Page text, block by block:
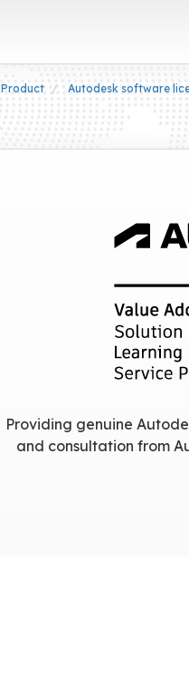
Product Autodesk software
Providing genuine
and consultation from